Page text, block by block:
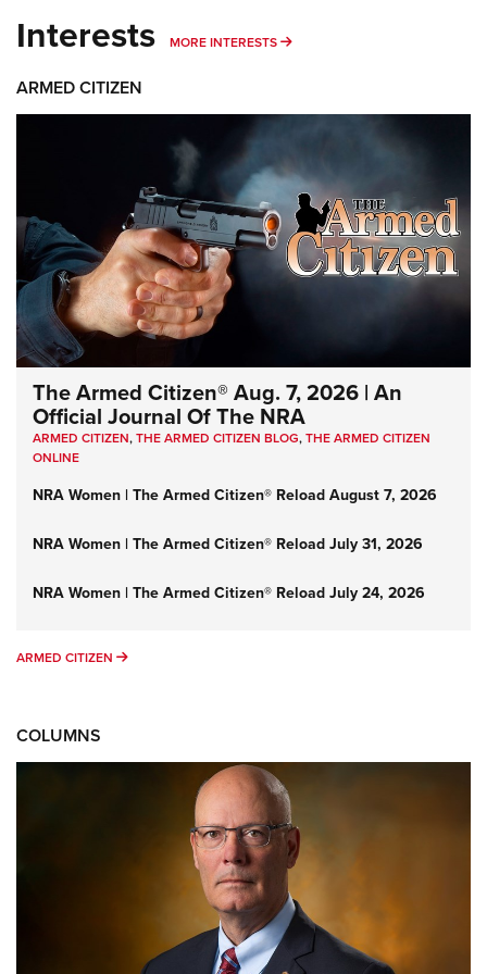
Interests MORE INTERESTS MORE INTERESTS
ARMED CITIZEN
The Armed Citizen® Aug. 7, 2026 | An
Official Journal Of The NRA
ARMED CITIZEN,THE ARMED CITIZEN BLOG,THE ARMED CITIZEN
ONLINE
NRA Women | The Armed Citizen® Reload August 7, 2026
NRA Women | The Armed Citizen® Reload July 31, 2026
NRA Women | The Armed Citizen® Reload July 24, 2026
ARMED CITIZEN ARMED CITIZEN
COLUMNS